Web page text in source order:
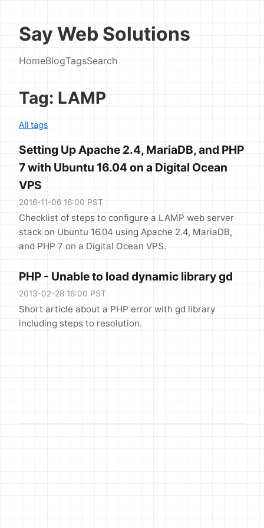
Say Web Solutions
HomeBlogTagsSearch
Tag: LAMP
All tags
Setting Up Apache 2.4, MariaDB, and PHP
7 with Ubuntu 16.04 on a Digital Ocean
VPS
2016-11-06 16:00 PST
Checklist of steps to configure a LAMP web server
stack on Ubuntu 16.04 using Apache 2.4, MariaDB,
and PHP 7 on a Digital Ocean VPS.
PHP - Unable to load dynamic library gd
2013-02-28 16:00 PST
Short article about a PHP error with gd library
including steps to resolution.